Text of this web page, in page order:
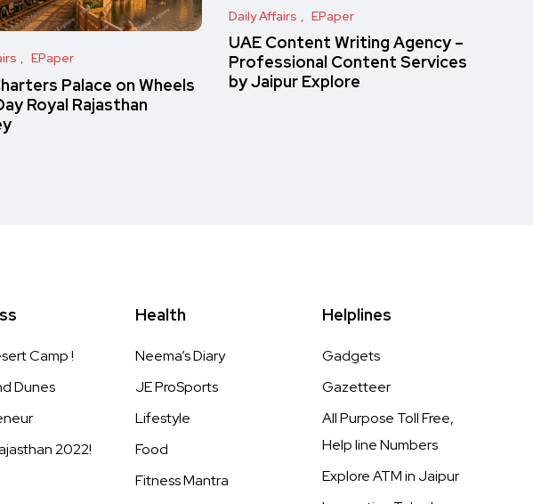
EPaper
Palace on Wheels
Royal Rajasthan
Daily Affairs EPaper
UAE Content Writing Agency –
Professional Content Services
by Jaipur Explore
Camp !
Dunes
2022!
Health
Neema’s Diary
JE ProSports
Lifestyle
Food
Fitness Mantra
Helplines
Gadgets
Gazetteer
All Purpose Toll Free,
Help line Numbers
Explore ATM in Jaipur